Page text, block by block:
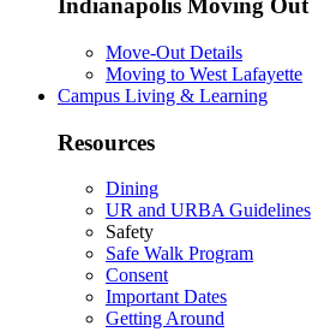
Indianapolis Moving Out
Move-Out Details
Moving to West Lafayette
Campus Living & Learning
Resources
Dining
UR and URBA Guidelines
Safety
Safe Walk Program
Consent
Important Dates
Getting Around